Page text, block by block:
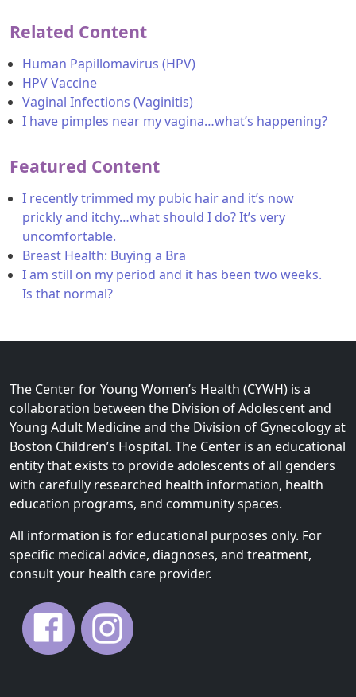
Related Content
Human Papillomavirus (HPV)
HPV Vaccine
Vaginal Infections (Vaginitis)
I have pimples near my vagina…what’s happening?
Featured Content
I recently trimmed my pubic hair and it’s now
prickly and itchy…what should I do? It’s very
uncomfortable.
Breast Health: Buying a Bra
I am still on my period and it has been two weeks.
Is that normal?
The Center for Young Women’s Health (CYWH) is a
collaboration between the Division of Adolescent and
Young Adult Medicine and the Division of Gynecology at
Boston Children’s Hospital. The Center is an educational
entity that exists to provide adolescents of all genders
with carefully researched health information, health
education programs, and community spaces.
All information is for educational purposes only. For
specific medical advice, diagnoses, and treatment,
consult your health care provider.